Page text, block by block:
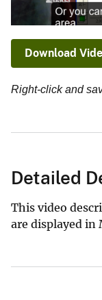
Download
Right-click and
Detailed
This video
are displayed in